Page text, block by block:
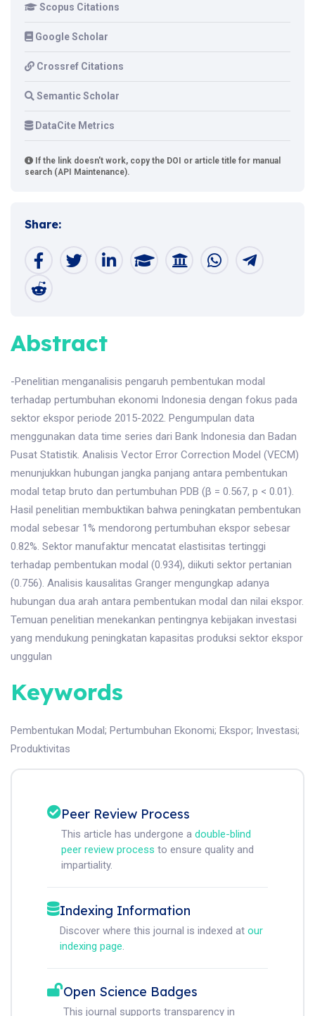
Scopus Citations
Google Scholar
Crossref Citations
Semantic Scholar
DataCite Metrics
If the link doesn't work, copy the DOI or article title for manual
search (API Maintenance).
Share:
Abstract
-Penelitian menganalisis pengaruh pembentukan modal
terhadap pertumbuhan ekonomi Indonesia dengan fokus pada
sektor ekspor periode 2015-2022. Pengumpulan data
menggunakan data time series dari Bank Indonesia dan Badan
Pusat Statistik. Analisis Vector Error Correction Model (VECM)
menunjukkan hubungan jangka panjang antara pembentukan
modal tetap bruto dan pertumbuhan PDB (β = 0.567, p < 0.01).
Hasil penelitian membuktikan bahwa peningkatan pembentukan
modal sebesar 1% mendorong pertumbuhan ekspor sebesar
0.82%. Sektor manufaktur mencatat elastisitas tertinggi
terhadap pembentukan modal (0.934), diikuti sektor pertanian
(0.756). Analisis kausalitas Granger mengungkap adanya
hubungan dua arah antara pembentukan modal dan nilai ekspor.
Temuan penelitian menekankan pentingnya kebijakan investasi
yang mendukung peningkatan kapasitas produksi sektor ekspor
unggulan
Keywords
Pembentukan Modal; Pertumbuhan Ekonomi; Ekspor; Investasi;
Produktivitas
Peer Review Process
This article has undergone a double-blind
peer review process to ensure quality and
impartiality.
Indexing Information
Discover where this journal is indexed at our
indexing page.
Open Science Badges
This journal supports transparency in